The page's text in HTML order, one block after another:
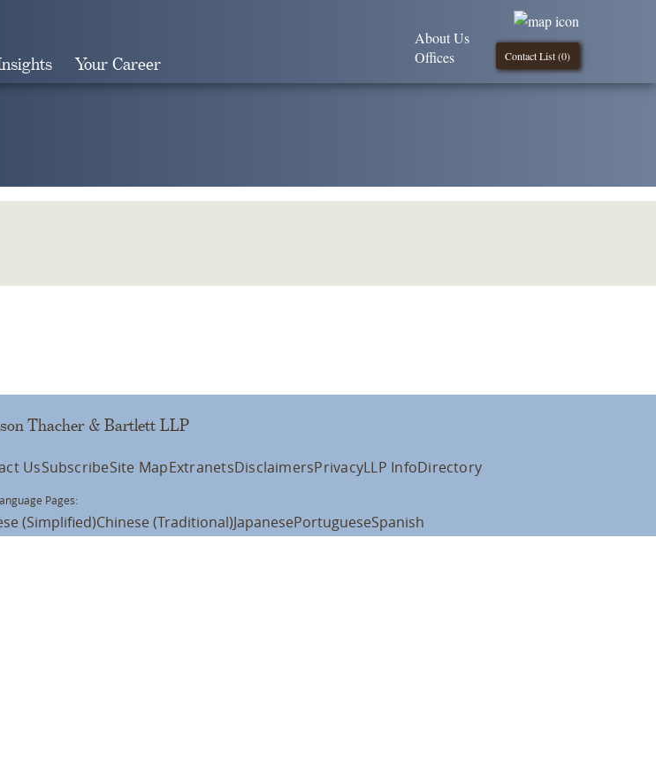
Your Career Contact List (0)
About Us
Offices
Thacher & Bartlett LLP
UsSubscribeSite MapExtranetsDisclaimersPrivacyLLP InfoDirectory
Pages:
(Simplified)Chinese (Traditional)JapanesePortugueseSpanish